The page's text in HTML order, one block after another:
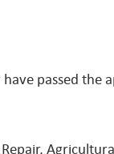
passed the
Repair,